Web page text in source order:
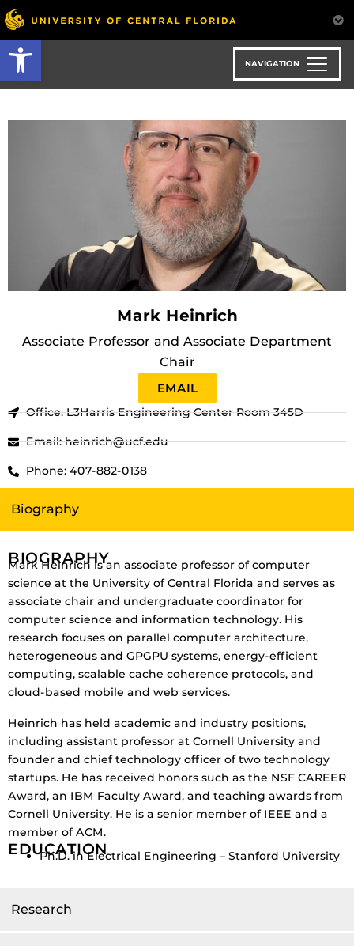
Open toolbar
Skip
to
main
content
NAVIGATION
Mark Heinrich
Associate Professor and Associate Department
Chair
EMAIL
Office: L3Harris Engineering Center Room 345D
Email: heinrich@ucf.edu
Phone: 407-882-0138
Biography
Research
BIOGRAPHY
Mark Heinrich is an associate professor of computer
science at the University of Central Florida and serves as
associate chair and undergraduate coordinator for
computer science and information technology. His
research focuses on parallel computer architecture,
heterogeneous and GPGPU systems, energy-efficient
computing, scalable cache coherence protocols, and
cloud-based mobile and web services.
Heinrich has held academic and industry positions,
including assistant professor at Cornell University and
founder and chief technology officer of two technology
startups. He has received honors such as the NSF CAREER
Award, an IBM Faculty Award, and teaching awards from
Cornell University. He is a senior member of IEEE and a
member of ACM.
EDUCATION
Ph.D. in Electrical Engineering – Stanford University